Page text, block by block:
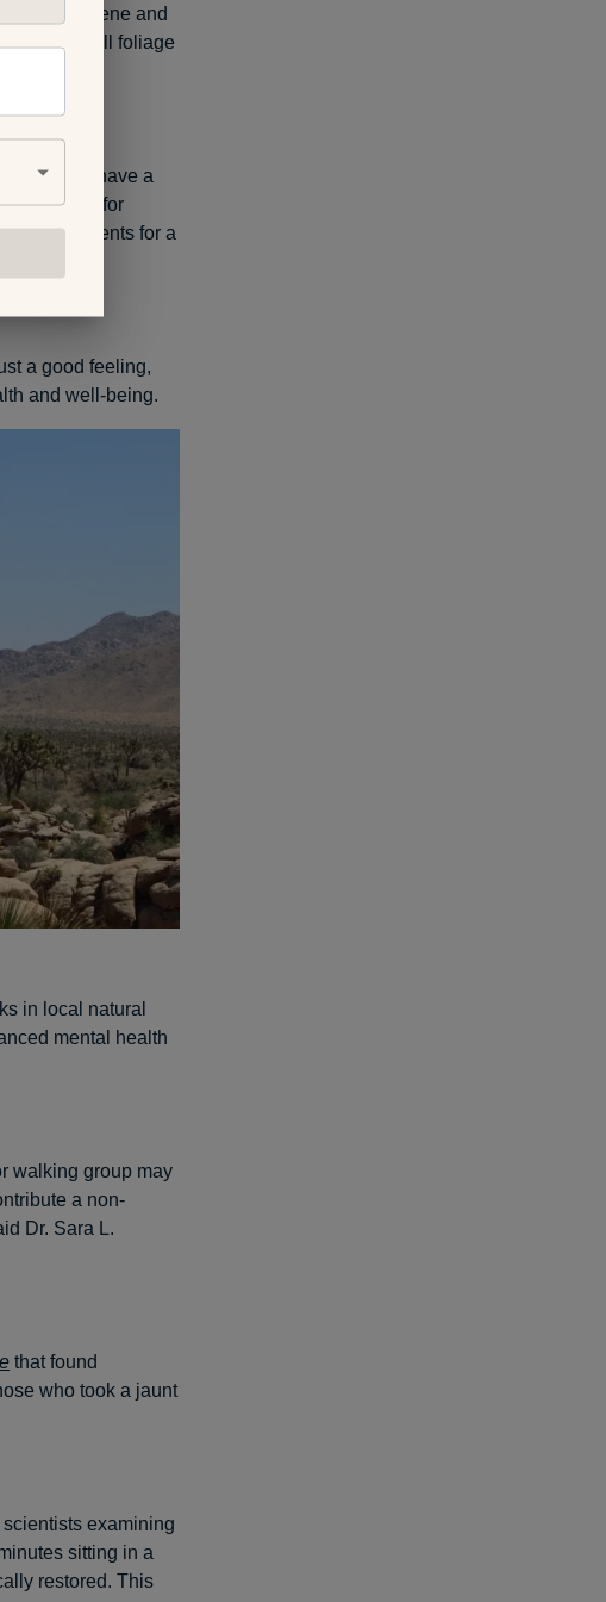
as serene and
riding by fall foliage
humans have a
nice. And for
treatments for a
a good feeling,
and well-being.
in local natural
mental health
walking group may
a non-
Dr. Sara L.
that found
who took a jaunt
examining
sitting in a
restored. This